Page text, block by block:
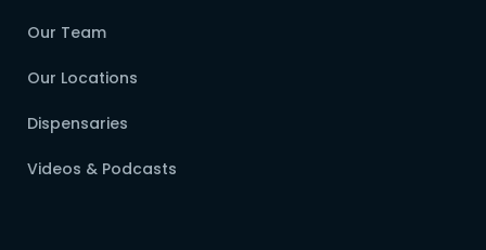
Our Team
Our Locations
Dispensaries
Videos & Podcasts